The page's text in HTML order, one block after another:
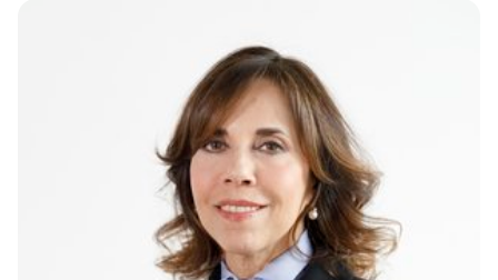
The corporate bodies
Ethical Code